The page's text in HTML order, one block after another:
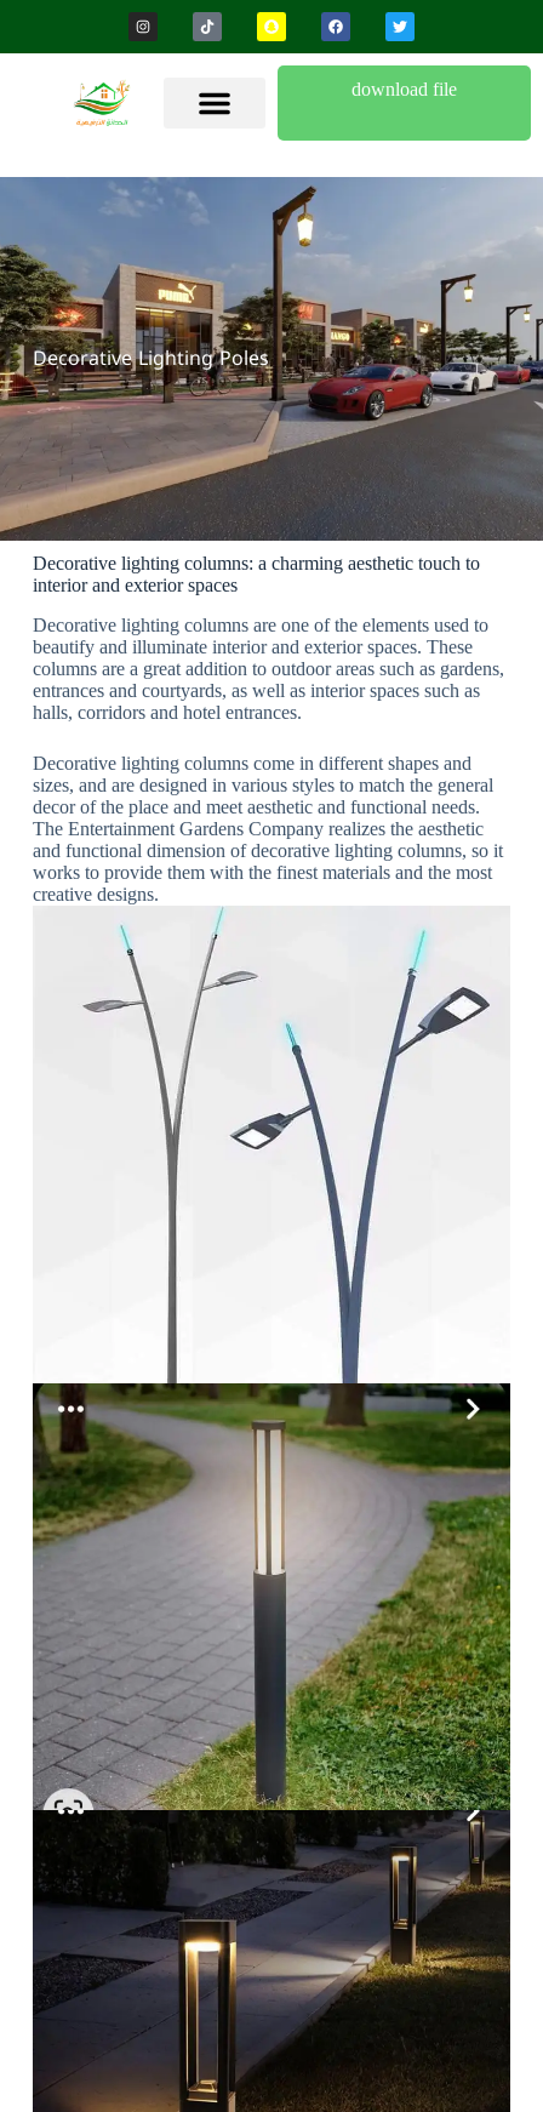
download file
Decorative Lighting Poles
Decorative lighting columns: a charming aesthetic touch to
interior and exterior spaces
Decorative lighting columns are one of the elements used to
beautify and illuminate interior and exterior spaces. These
columns are a great addition to outdoor areas such as gardens,
entrances and courtyards, as well as interior spaces such as
halls, corridors and hotel entrances.
Decorative lighting columns come in different shapes and
sizes, and are designed in various styles to match the general
decor of the place and meet aesthetic and functional needs.
The Entertainment Gardens Company realizes the aesthetic
and functional dimension of decorative lighting columns, so it
works to provide them with the finest materials and the most
creative designs.